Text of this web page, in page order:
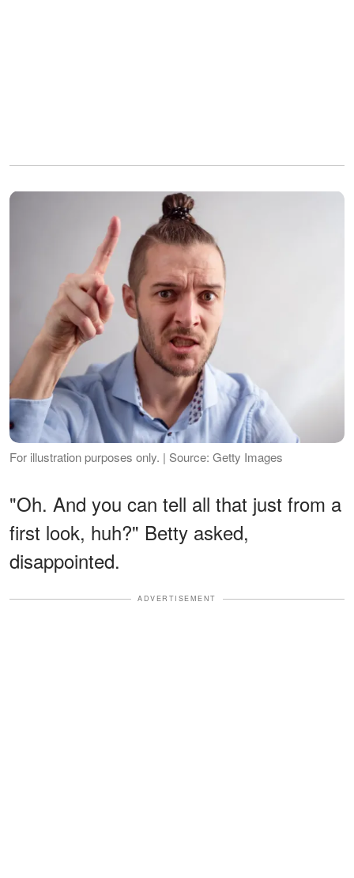
For illustration purposes only. | Source: Getty Images
"Oh. And you can tell all that just from a
first look, huh?" Betty asked,
disappointed.
ADVERTISEMENT